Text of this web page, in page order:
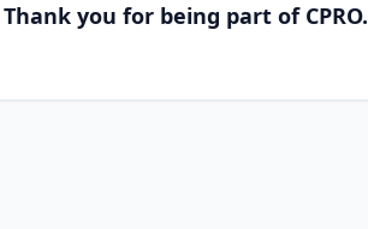
Thank you for being part of CPRO.